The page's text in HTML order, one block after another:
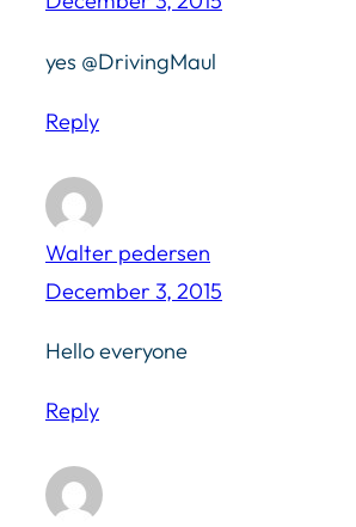
yes @DrivingMaul
Reply
Walter pedersen
December 3, 2015
Hello everyone
Reply